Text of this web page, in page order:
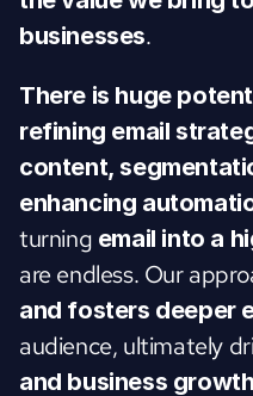
businesses.
There is huge
refining email
content,
enhancing
turning
are endless. Our
and fosters deeper
audience, ultimately
and business